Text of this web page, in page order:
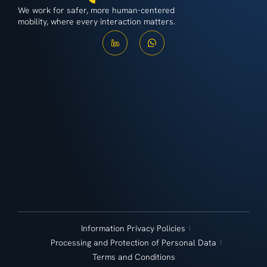
We work for safer, more human-centered
mobility, where every interaction matters.
Information Privacy Policies
Processing and Protection of Personal Data
Terms and Conditions